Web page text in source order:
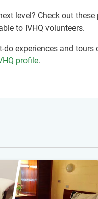
level? Check out
to IVHQ volunteers.
experiences and
profile.